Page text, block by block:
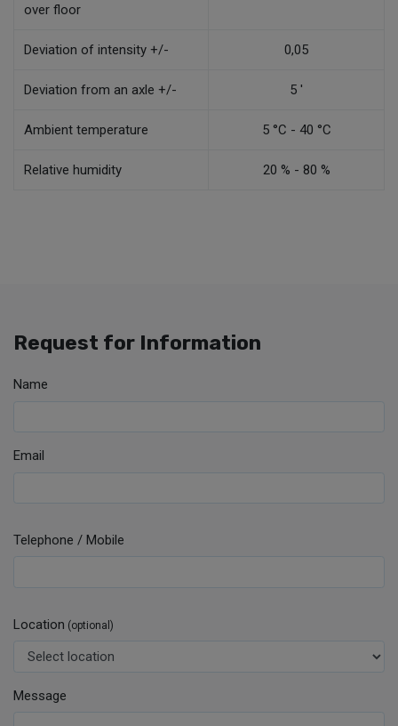
over floor
Deviation of intensity +/- 0,05
Deviation from an axle +/- 5 '
Ambient temperature 5 °C - 40 °C
Relative humidity 20 % - 80 %
Request for Information
Name
Email
Telephone / Mobile
Location (optional)
Message